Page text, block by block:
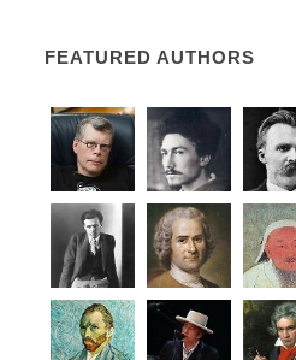
FEATURED AUTHORS